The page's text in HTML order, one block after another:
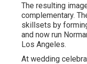
The resulting
complementary.
skillsets by
and now run
Los Angeles.
At wedding